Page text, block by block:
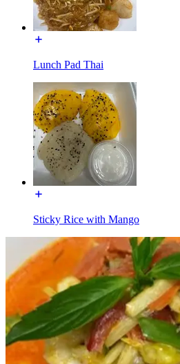
Lunch Pad Thai
Sticky Rice with Mango